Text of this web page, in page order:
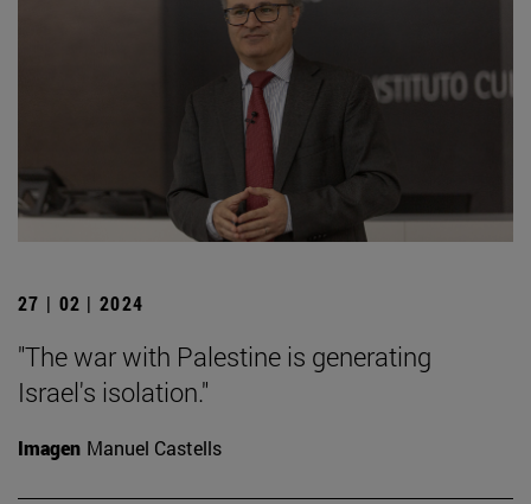
27 | 02 | 2024
"The war with Palestine is generating
Israel's isolation."
Imagen Manuel Castells